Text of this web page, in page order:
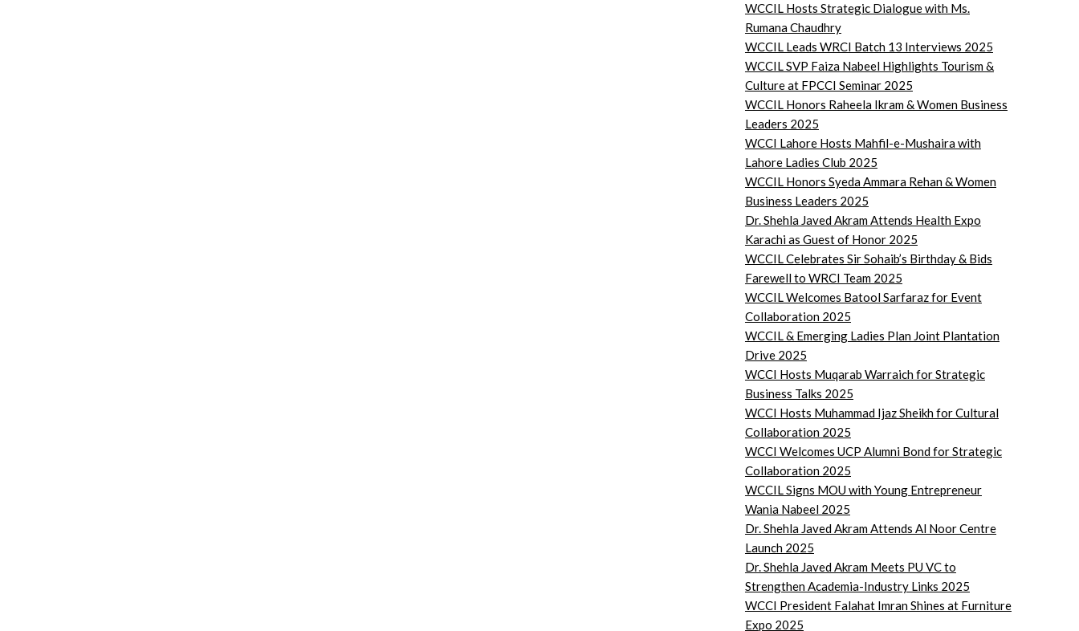
WCCIL Hosts Strategic Dialogue with Ms.
Rumana Chaudhry
WCCIL Leads WRCI Batch 13 Interviews 2025
WCCIL SVP Faiza Nabeel Highlights Tourism &
Culture at FPCCI Seminar 2025
WCCIL Honors Raheela Ikram & Women Business
Leaders 2025
WCCI Lahore Hosts Mahfil-e-Mushaira with
Lahore Ladies Club 2025
WCCIL Honors Syeda Ammara Rehan & Women
Business Leaders 2025
Dr. Shehla Javed Akram Attends Health Expo
Karachi as Guest of Honor 2025
WCCIL Celebrates Sir Sohaib’s Birthday & Bids
Farewell to WRCI Team 2025
WCCIL Welcomes Batool Sarfaraz for Event
Collaboration 2025
WCCIL & Emerging Ladies Plan Joint Plantation
Drive 2025
WCCI Hosts Muqarab Warraich for Strategic
Business Talks 2025
WCCI Hosts Muhammad Ijaz Sheikh for Cultural
Collaboration 2025
WCCI Welcomes UCP Alumni Bond for Strategic
Collaboration 2025
WCCIL Signs MOU with Young Entrepreneur
Wania Nabeel 2025
Dr. Shehla Javed Akram Attends Al Noor Centre
Launch 2025
Dr. Shehla Javed Akram Meets PU VC to
Strengthen Academia-Industry Links 2025
WCCI President Falahat Imran Shines at Furniture
Expo 2025